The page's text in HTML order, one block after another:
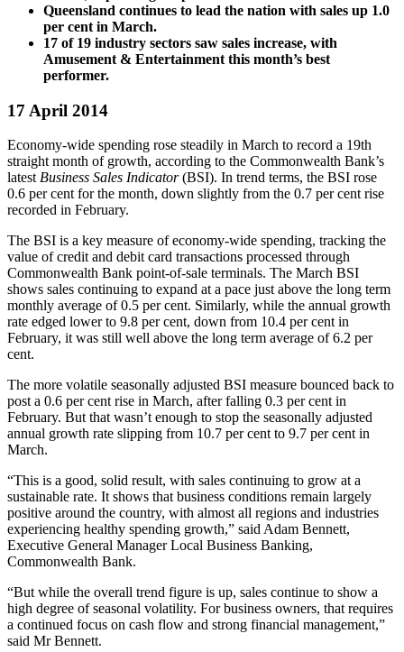
Queensland continues to lead the nation with sales up 1.0
per cent in March.
17 of 19 industry sectors saw sales increase, with
Amusement & Entertainment this month’s best
performer.
17 April 2014
Economy-wide spending rose steadily in March to record a 19th
straight month of growth, according to the Commonwealth Bank’s
latest Business Sales Indicator(BSI). In trend terms, the BSI rose
0.6 per cent for the month, down slightly from the 0.7 per cent rise
recorded in February.
The BSI is a key measure of economy-wide spending, tracking the
value of credit and debit card transactions processed through
Commonwealth Bank point-of-sale terminals. The March BSI
shows sales continuing to expand at a pace just above the long term
monthly average of 0.5 per cent. Similarly, while the annual growth
rate edged lower to 9.8 per cent, down from 10.4 per cent in
February, it was still well above the long term average of 6.2 per
cent.
The more volatile seasonally adjusted BSI measure bounced back to
post a 0.6 per cent rise in March, after falling 0.3 per cent in
February. But that wasn’t enough to stop the seasonally adjusted
annual growth rate slipping from 10.7 per cent to 9.7 per cent in
March.
“This is a good, solid result, with sales continuing to grow at a
sustainable rate. It shows that business conditions remain largely
positive around the country, with almost all regions and industries
experiencing healthy spending growth,” said Adam Bennett,
Executive General Manager Local Business Banking,
Commonwealth Bank.
“But while the overall trend figure is up, sales continue to show a
high degree of seasonal volatility. For business owners, that requires
a continued focus on cash flow and strong financial management,”
said Mr Bennett.